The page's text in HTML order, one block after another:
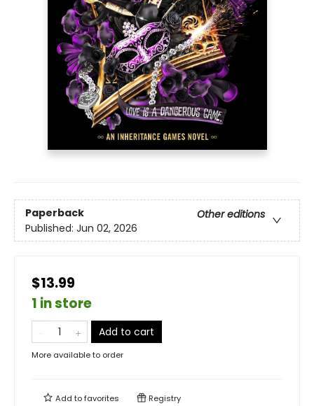
Paperback
Other editions
Published: Jun 02, 2026
$13.99
1 in store
Add to cart
More available to order
Add tofavorites Registry